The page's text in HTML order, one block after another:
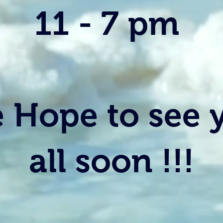
11 - 7 pm
Hope to see
all soon !!!